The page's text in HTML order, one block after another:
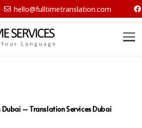
hello@fulltimetranslation.com
– Translation Services Dubai